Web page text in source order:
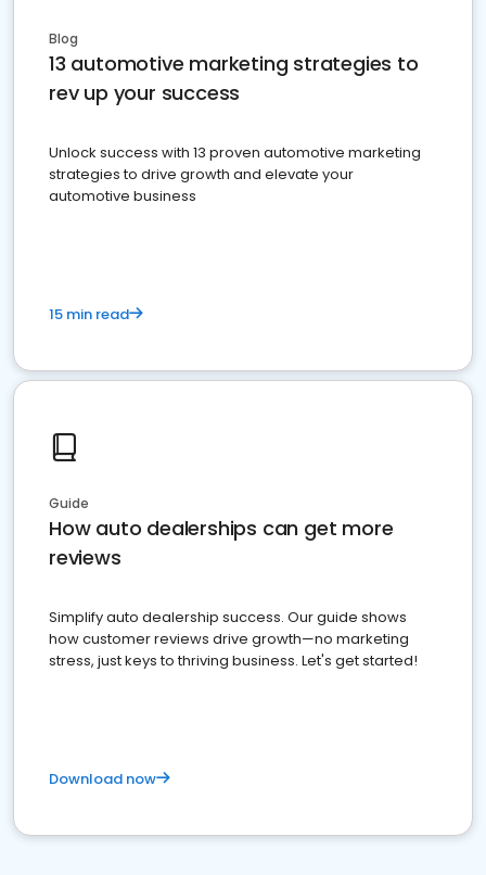
Blog
13 automotive marketing strategies to
rev up your success
Unlock success with 13 proven automotive marketing
strategies to drive growth and elevate your
automotive business
15 min read
Guide
How auto dealerships can get more
reviews
Simplify auto dealership success. Our guide shows
how customer reviews drive growth—no marketing
stress, just keys to thriving business. Let's get started!
Download now